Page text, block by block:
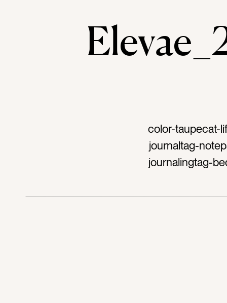
color-taupecat-
journaltag-
journalingtag-